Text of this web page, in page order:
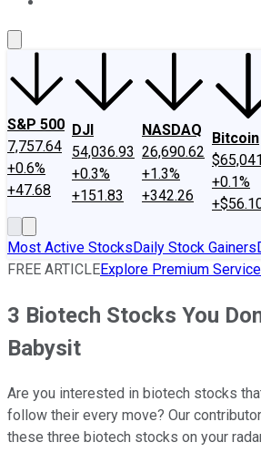
S&P 500
7,757.64
+0.6%
+47.68
DJI
54,036.93
+0.3%
+151.83
NASDAQ
26,690.62
+1.3%
+342.26
Bitcoin
+0.1%
Most Active StocksDaily Stock Gainers
FREE ARTICLEExplore Premium
3 Biotech Stocks You
Babysit
Are you interested in biotech stocks
follow their every move? Our
these three biotech stocks on your